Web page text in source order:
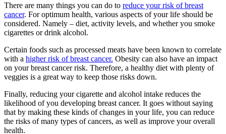
There are many things you can do to reduce your risk of breast
cancer. For optimum health, various aspects of your life should be
considered. Namely – diet, activity levels, and whether you smoke
cigarettes or drink alcohol.
Certain foods such as processed meats have been known to correlate
with a higher risk of breast cancer. Obesity can also have an impact
on your breast cancer risk. Therefore, a healthy diet with plenty of
veggies is a great way to keep those risks down.
Finally, reducing your cigarette and alcohol intake reduces the
likelihood of you developing breast cancer. It goes without saying
that by making these kinds of changes in your life, you can reduce
the risks of many types of cancers, as well as improve your overall
health.